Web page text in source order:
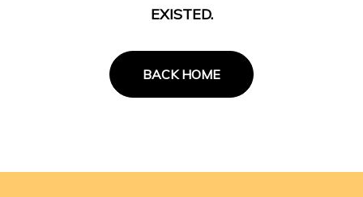
EXISTED.
BACK HOME